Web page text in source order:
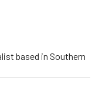
based in Southern